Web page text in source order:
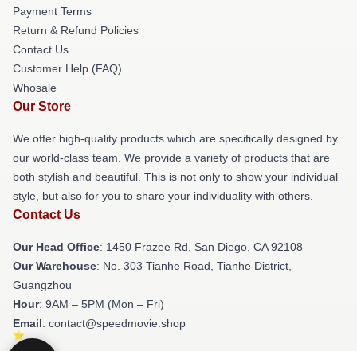
Payment Terms
Return & Refund Policies
Contact Us
Customer Help (FAQ)
Whosale
Our Store
We offer high-quality products which are specifically designed by
our world-class team. We provide a variety of products that are
both stylish and beautiful. This is not only to show your individual
style, but also for you to share your individuality with others.
Contact Us
Our Head Office: 1450 Frazee Rd, San Diego, CA 92108
Our Warehouse: No. 303 Tianhe Road, Tianhe District,
Guangzhou
Hour: 9AM – 5PM (Mon – Fri)
Email: contact@speedmovie.shop